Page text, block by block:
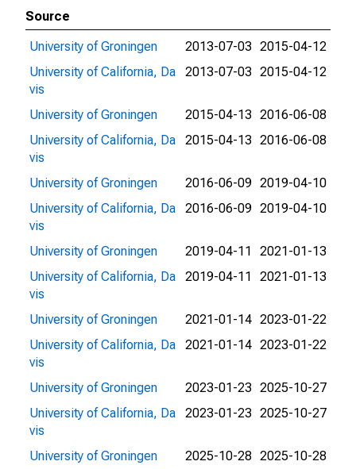
Source
University of Groningen
2013-07-03 2015-04-12
University of California, Da
vis
2013-07-03 2015-04-12
University of Groningen 2015-04-13 2016-06-08
University of California, Da
vis
2015-04-13 2016-06-08
University of Groningen 2016-06-09 2019-04-10
University of California, Da
vis
2016-06-09 2019-04-10
University of Groningen 2019-04-11
2021-01-13
University of California, Da
vis
2019-04-11 2021-01-13
University of Groningen 2021-01-14 2023-01-22
University of California, Da
vis
2021-01-14 2023-01-22
University of Groningen 2023-01-23 2025-10-27
University of California, Da
vis
2023-01-23 2025-10-27
University of Groningen 2025-10-28 2025-10-28